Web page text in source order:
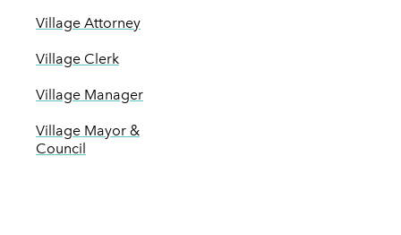
Village Attorney
Village Clerk
Village Manager
Village Mayor &
Council